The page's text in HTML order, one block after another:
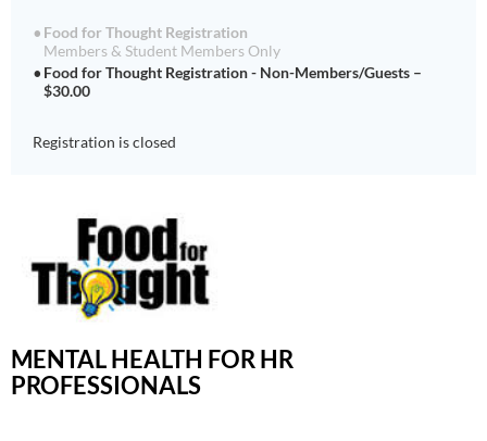
Food for Thought Registration
Members & Student Members Only
Food for Thought Registration - Non-Members/Guests –
$30.00
Registration is closed
MENTAL HEALTH FOR HR
PROFESSIONALS